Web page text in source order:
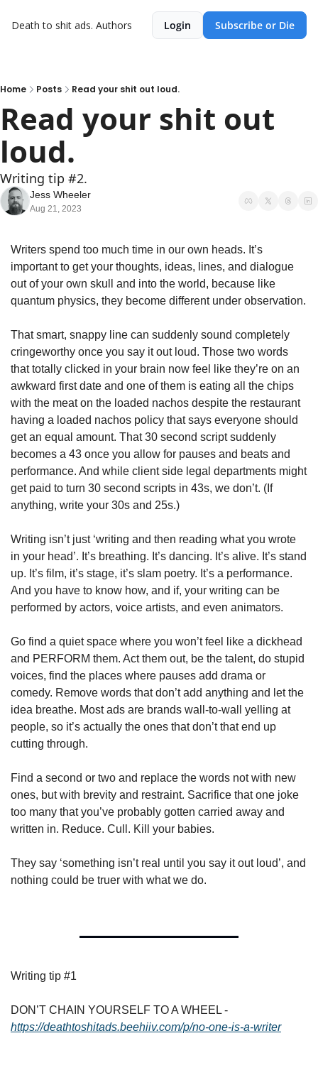
Death to shit ads. Authors Login Subscribe or Die
Home Posts Read your shit out loud.
Read your shit out
loud.
Writing tip #2.
Jess Wheeler
Aug 21, 2023
Writers spend too much time in our own heads. It’s
important to get your thoughts, ideas, lines, and dialogue
out of your own skull and into the world, because like
quantum physics, they become different under observation.
That smart, snappy line can suddenly sound completely
cringeworthy once you say it out loud. Those two words
that totally clicked in your brain now feel like they’re on an
awkward first date and one of them is eating all the chips
with the meat on the loaded nachos despite the restaurant
having a loaded nachos policy that says everyone should
get an equal amount. That 30 second script suddenly
becomes a 43 once you allow for pauses and beats and
performance. And while client side legal departments might
get paid to turn 30 second scripts in 43s, we don’t. (If
anything, write your 30s and 25s.)
Writing isn’t just ‘writing and then reading what you wrote
in your head’. It’s breathing. It’s dancing. It’s alive. It’s stand
up. It’s film, it’s stage, it’s slam poetry. It’s a performance.
And you have to know how, and if, your writing can be
performed by actors, voice artists, and even animators.
Go find a quiet space where you won’t feel like a dickhead
and PERFORM them. Act them out, be the talent, do stupid
voices, find the places where pauses add drama or
comedy. Remove words that don’t add anything and let the
idea breathe. Most ads are brands wall-to-wall yelling at
people, so it’s actually the ones that don’t that end up
cutting through.
Find a second or two and replace the words not with new
ones, but with brevity and restraint. Sacrifice that one joke
too many that you’ve probably gotten carried away and
written in. Reduce. Cull. Kill your babies.
They say ‘something isn’t real until you say it out loud’, and
nothing could be truer with what we do.
Writing tip #1
https://deathtoshitads.beehiiv.com/p/no-one-is-a-writer